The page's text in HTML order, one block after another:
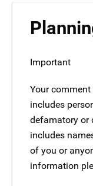
Important
Your
includes
defamatory or
includes
of you or anyone
information